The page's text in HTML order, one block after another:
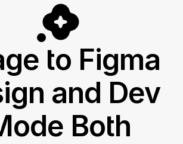
to Figma
and Dev
Both